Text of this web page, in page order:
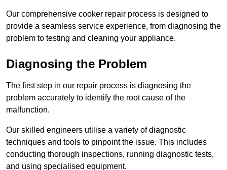
Our comprehensive cooker repair process is designed to
provide a seamless service experience, from diagnosing the
problem to testing and cleaning your appliance.
Diagnosing the Problem
The first step in our repair process is diagnosing the
problem accurately to identify the root cause of the
malfunction.
Our skilled engineers utilise a variety of diagnostic
techniques and tools to pinpoint the issue. This includes
conducting thorough inspections, running diagnostic tests,
and using specialised equipment.